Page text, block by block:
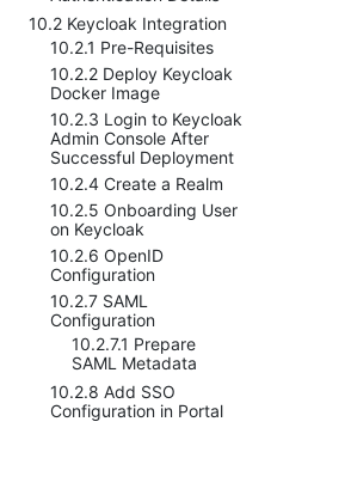
10.2 Keycloak Integration
10.2.1 Pre-Requisites
10.2.2 Deploy Keycloak
Docker Image
10.2.3 Login to Keycloak
Admin Console After
Successful Deployment
10.2.4 Create a Realm
10.2.5 Onboarding User
on Keycloak
10.2.6 OpenID
Configuration
10.2.7 SAML
Configuration
10.2.7.1 Prepare
SAML Metadata
10.2.8 Add SSO
Configuration in Portal